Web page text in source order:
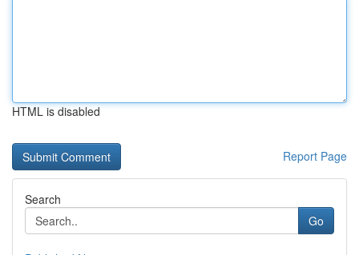
HTML is disabled
Report Page
Search
Go